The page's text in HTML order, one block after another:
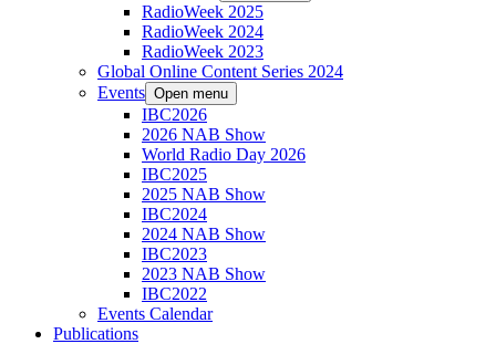
RadioWeek 2025
RadioWeek 2024
RadioWeek 2023
Global Online Content Series 2024
Events Open menu
IBC2026
2026 NAB Show
World Radio Day 2026
IBC2025
2025 NAB Show
IBC2024
2024 NAB Show
IBC2023
2023 NAB Show
IBC2022
Events Calendar
Publications